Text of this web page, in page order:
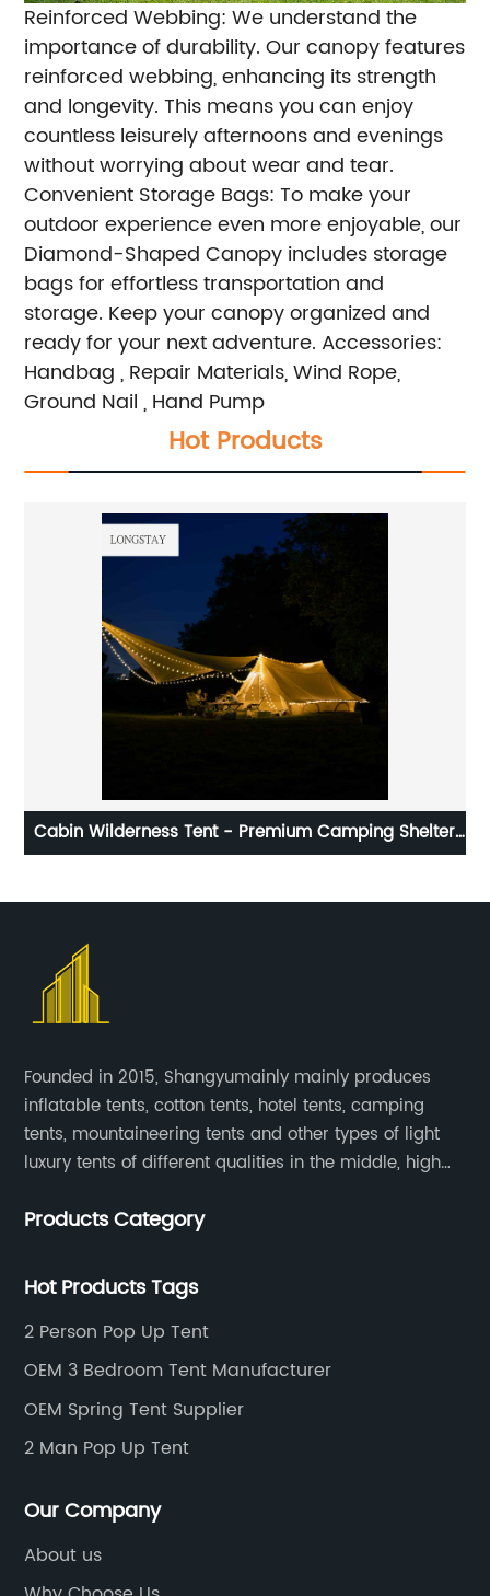
Reinforced Webbing: We understand the
importance of durability. Our canopy features
reinforced webbing, enhancing its strength
and longevity. This means you can enjoy
countless leisurely afternoons and evenings
without worrying about wear and tear.
Convenient Storage Bags: To make your
outdoor experience even more enjoyable, our
Diamond-Shaped Canopy includes storage
bags for effortless transportation and
storage. Keep your canopy organized and
ready for your next adventure. Accessories:
Handbag , Repair Materials, Wind Rope,
Ground Nail , Hand Pump
Hot Products
Cabin Wilderness Tent - Premium Camping Shelter
Founded in 2015, Shangyumainly mainly produces
inflatable tents, cotton tents, hotel tents, camping
tents, mountaineering tents and other types of light
luxury tents of different qualities in the middle, high
Products Category
Hot Products Tags
2 Person Pop Up Tent
OEM 3 Bedroom Tent Manufacturer
OEM Spring Tent Supplier
2 Man Pop Up Tent
Our Company
About us